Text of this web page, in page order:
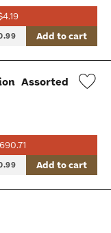
Add to cart
Assorted
Add to cart